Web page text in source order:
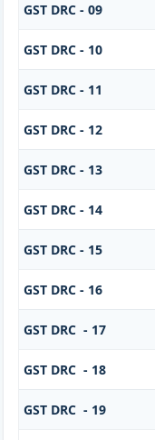
GST DRC - 09
GST DRC - 10
GST DRC - 11
GST DRC - 12
GST DRC - 13
GST DRC - 14
GST DRC - 15
GST DRC - 16
GST DRC - 17
GST DRC - 18
GST DRC - 19